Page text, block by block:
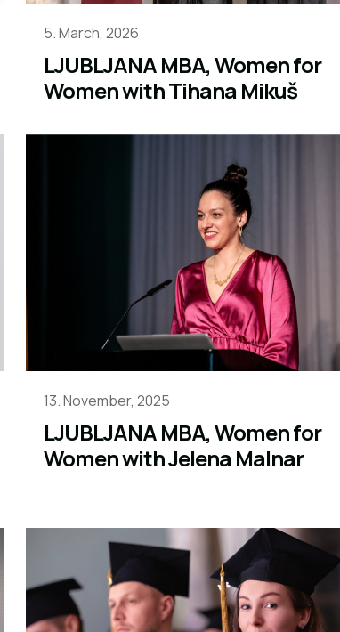
5. March, 2026
LJUBLJANA MBA, Women for
Women with Tihana Mikuš
13. November, 2025
LJUBLJANA MBA, Women for
Women with Jelena Malnar